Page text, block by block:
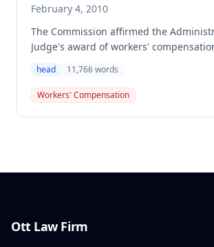
February 4, 2010
The Commission affirmed the
Judge's award of workers'
head injury when he struck his head on
steel beam while installing conduit on
2007. Benefits awarded include
head 11,766words
Workers' Compensation
Ott Law Firm